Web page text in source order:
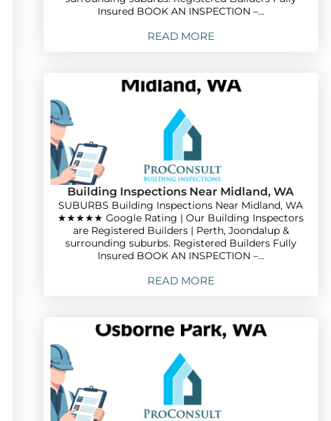
Insured BOOK AN INSPECTION –...
READ MORE
Building Inspections Near Midland, WA
SUBURBS Building Inspections Near Midland, WA
★★★★★ Google Rating | Our Building Inspectors
are Registered Builders | Perth, Joondalup &
surrounding suburbs. Registered Builders Fully
Insured BOOK AN INSPECTION –...
READ MORE